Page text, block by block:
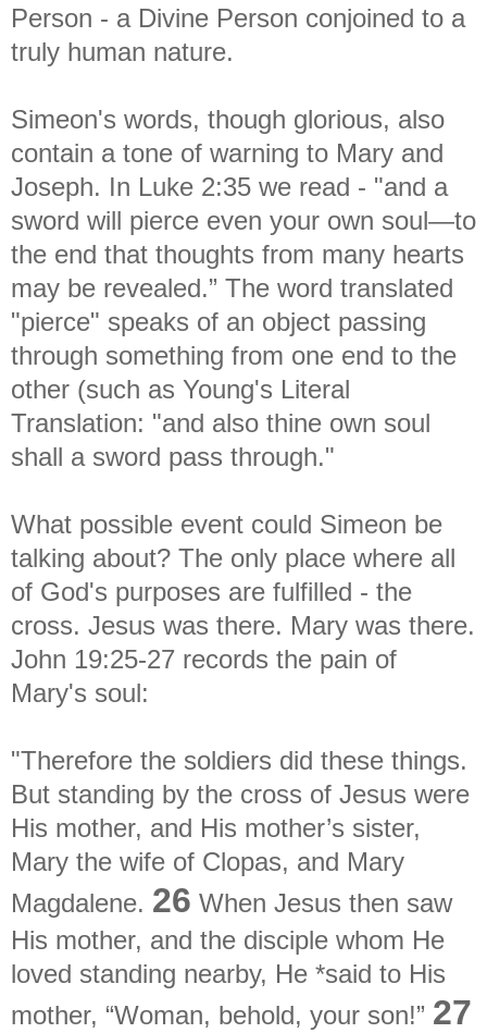
Person - a Divine Person conjoined to a
truly human nature.
Simeon's words, though glorious, also
contain a tone of warning to Mary and
Joseph. In Luke 2:35 we read - "and a
sword will pierce even your own soul—to
the end that thoughts from many hearts
may be revealed.” The word translated
"pierce" speaks of an object passing
through something from one end to the
other (such as Young's Literal
Translation: "and also thine own soul
shall a sword pass through."
What possible event could Simeon be
talking about? The only place where all
of God's purposes are fulfilled - the
cross. Jesus was there. Mary was there.
John 19:25-27 records the pain of
Mary's soul:
"Therefore the soldiers did these things.
But standing by the cross of Jesus were
His mother, and His mother’s sister,
Mary the wife of Clopas, and Mary
Magdalene. 26 When Jesus then saw
His mother, and the disciple whom He
loved standing nearby, He *said to His
mother, “Woman, behold, your son!” 27